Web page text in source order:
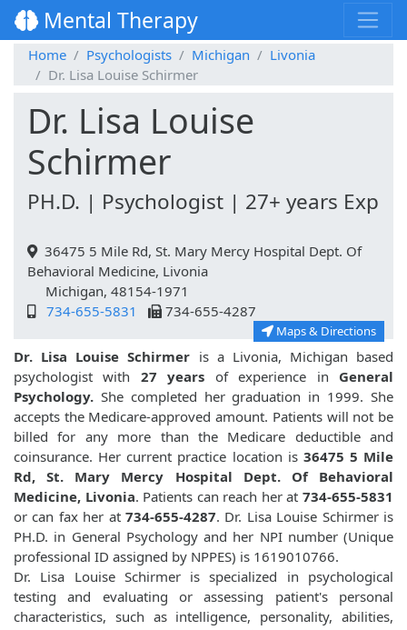
Mental Therapy
Home Psychologists Michigan
Livonia
Dr. Lisa Louise Schirmer
Dr. Lisa Louise
Schirmer
PH.D. | Psychologist | 27+ years Exp
36475 5 Mile Rd, St. Mary Mercy Hospital Dept. Of
Behavioral Medicine, Livonia
Michigan, 48154-1971
734-655-5831
734-655-4287
Maps & Directions
Dr. Lisa Louise Schirmer is a Livonia, Michigan based
psychologist with 27 years of experience in General
Psychology. She completed her graduation in 1999. She
accepts the Medicare-approved amount. Patients will not be
billed for any more than the Medicare deductible and
coinsurance. Her current practice location is 36475 5 Mile
Rd, St. Mary Mercy Hospital Dept. Of Behavioral
Medicine, Livonia. Patients can reach her at734-655-5831
or can fax her at 734-655-4287. Dr. Lisa Louise Schirmer is
PH.D. in General Psychology and her NPI number (Unique
professional ID assigned by NPPES) is 1619010766.
Dr. Lisa Louise Schirmer is specialized in psychological
testing and evaluating or assessing patient's personal
characteristics, such as intelligence, personality, abilities,